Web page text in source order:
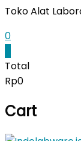
Toko Alat
0
Total
Rp0
Cart